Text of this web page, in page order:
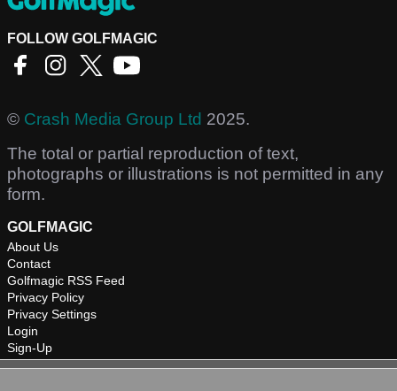
FOLLOW GOLFMAGIC
© Crash Media Group Ltd 2025.
The total or partial reproduction of text,
photographs or illustrations is not permitted in any
form.
GOLFMAGIC
About Us
Contact
Golfmagic RSS Feed
Privacy Policy
Privacy Settings
Login
Sign-Up